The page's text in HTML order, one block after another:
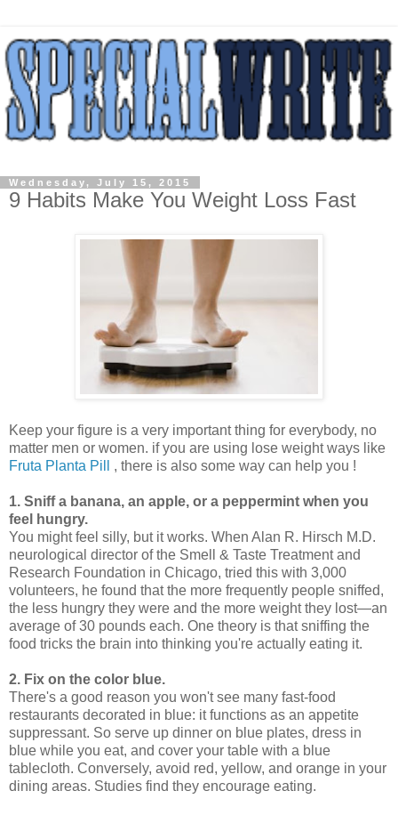
Wednesday, July 15, 2015
9 Habits Make You Weight Loss Fast
Keep your figure is a very important thing for everybody, no
matter men or women. if you are using lose weight ways like
Fruta Planta Pill
, there is also some way can help you !
1. Sniff a banana, an apple, or a peppermint when you
feel hungry.
You might feel silly, but it works. When Alan R. Hirsch M.D.
neurological director of the Smell & Taste Treatment and
Research Foundation in Chicago, tried this with 3,000
volunteers, he found that the more frequently people sniffed,
the less hungry they were and the more weight they lost—an
average of 30 pounds each. One theory is that sniffing the
food tricks the brain into thinking you're actually eating it.
2. Fix on the color blue.
There's a good reason you won't see many fast-food
restaurants decorated in blue: it functions as an appetite
suppressant. So serve up dinner on blue plates, dress in
blue while you eat, and cover your table with a blue
tablecloth. Conversely, avoid red, yellow, and orange in your
dining areas. Studies find they encourage eating.